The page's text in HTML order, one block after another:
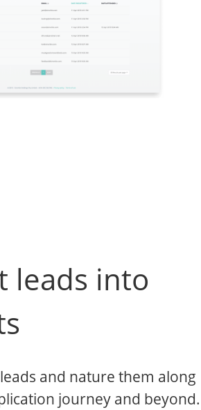
leads into
and nature them along
journey and beyond.